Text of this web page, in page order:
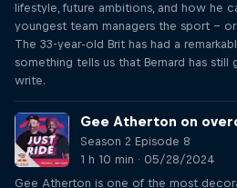
lifestyle, future ambitions, and how he
youngest team managers the sport –
The 33-year-old Brit has had a
something tells us that Bernard has
write.
Gee Atherton on
Season 2 Episode 8
1 h 10 min · 05/28/2024
Gee Atherton is one of the most